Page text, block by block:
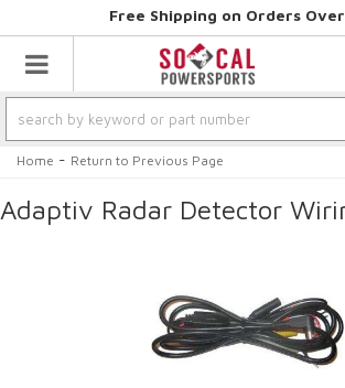
Free Shipping on Orders
Toggle navigation
Home - Return to Previous Page
Adaptiv Radar Detector